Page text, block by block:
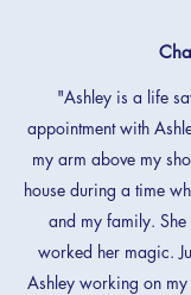
"Ashley is a life
appointment with
my arm above my
house during a time
and my family.
worked her magic.
Ashley working on